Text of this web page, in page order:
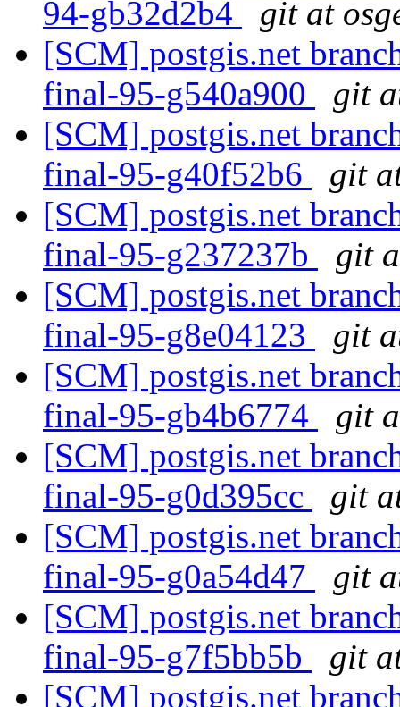
94-gb32d2b4
git at
[SCM] postgis.net
final-95-g540a900
git
[SCM] postgis.net
final-95-g40f52b6
git
[SCM] postgis.net
final-95-g237237b
git
[SCM] postgis.net
final-95-g8e04123
git
[SCM] postgis.net
final-95-gb4b6774
git
[SCM] postgis.net
final-95-g0d395cc
git
[SCM] postgis.net
final-95-g0a54d47
git
[SCM] postgis.net
final-95-g7f5bb5b
git
[SCM] postgis.net